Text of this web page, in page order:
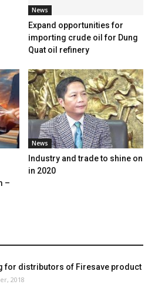
News
Expand opportunities for
importing crude oil for Dung
Quat oil refinery
–
News
Industry and trade to shine on
in 2020
for distributors of Firesave product
2018